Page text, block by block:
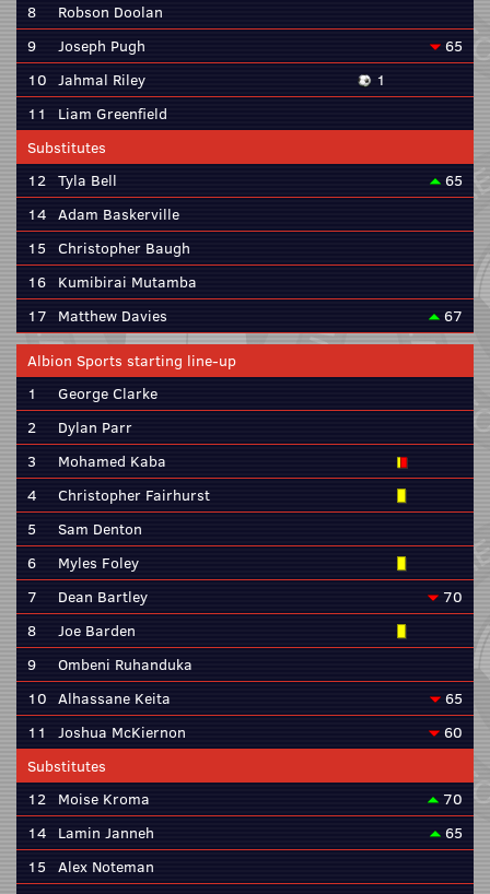
8
Robson Doolan
9
Joseph Pugh
65
10 Jahmal Riley
1
11
Liam Greenfield
Substitutes
12 Tyla Bell
65
14 Adam Baskerville
15 Christopher Baugh
16 Kumibirai Mutamba
17 Matthew Davies 67
Albion Sports starting line-up
1
George Clarke
2
Dylan Parr
3
Mohamed Kaba
4
Christopher Fairhurst
5
Sam Denton
6
Myles Foley
7
Dean Bartley
70
8
Joe Barden
9
Ombeni Ruhanduka
10 Alhassane Keita
65
11
Joshua McKiernon
60
Substitutes
12 Moise Kroma
70
14 Lamin Janneh
65
15 Alex Noteman